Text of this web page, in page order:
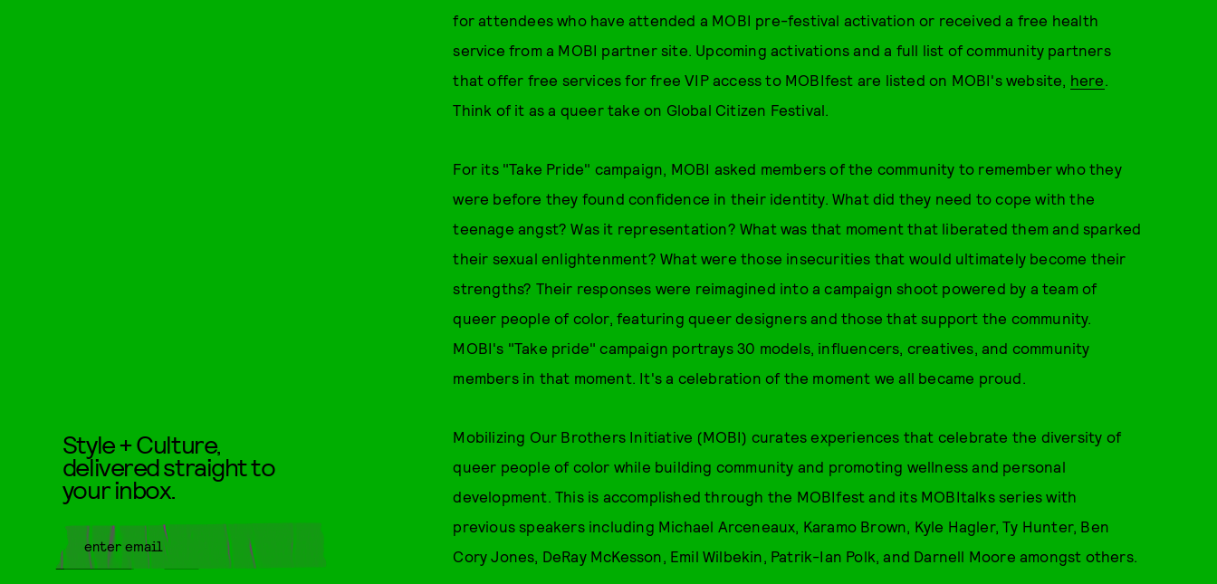
for attendees who have attended a MOBI pre-festival activation or received a free health
service from a MOBI partner site. Upcoming activations and a full list of community partners
that offer free services for free VIP access to MOBIfest are listed on MOBI's website, here.
Think of it as a queer take on Global Citizen Festival.
For its "Take Pride" campaign, MOBI asked members of the community to remember who they
were before they found confidence in their identity. What did they need to cope with the
teenage angst? Was it representation? What was that moment that liberated them and sparked
their sexual enlightenment? What were those insecurities that would ultimately become their
strengths? Their responses were reimagined into a campaign shoot powered by a team of
queer people of color, featuring queer designers and those that support the community.
MOBI's "Take pride" campaign portrays 30 models, influencers, creatives, and community
members in that moment. It's a celebration of the moment we all became proud.
Mobilizing Our Brothers Initiative (MOBI) curates experiences that celebrate the diversity of
queer people of color while building community and promoting wellness and personal
development. This is accomplished through the MOBIfest and its MOBItalks series with
previous speakers including Michael Arceneaux, Karamo Brown, Kyle Hagler, Ty Hunter, Ben
Cory Jones, DeRay McKesson, Emil Wilbekin, Patrik-Ian Polk, and Darnell Moore amongst others.
Style + Culture,
delivered straight to
your inbox.